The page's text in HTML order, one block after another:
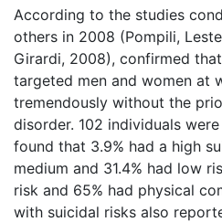
According to the studies
others in 2008 (Pompili,
Girardi, 2008), confirmed
targeted men and women at
tremendously without the
disorder. 102 individuals
found that 3.9% had a high
medium and 31.4% had low
risk and 65% had physical
with suicidal risks also